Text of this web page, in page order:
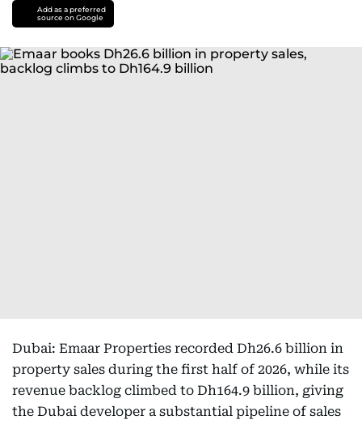
Add as a preferred
source on Google
Dubai: Emaar Properties recorded Dh26.6 billion in
property sales during the first half of 2026, while its
revenue backlog climbed to Dh164.9 billion, giving
the Dubai developer a substantial pipeline of sales